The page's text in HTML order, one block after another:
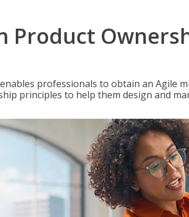
Product
professionals to obtain an Agile
principles to help them design and